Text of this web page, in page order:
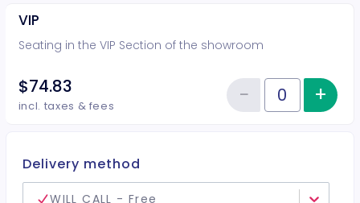
VIP
Seating in the VIP Section of the showroom
$74.83
incl. taxes & fees Quantity of tickets VIP
−Reduce+
Delivery method
WILL CALL - Free